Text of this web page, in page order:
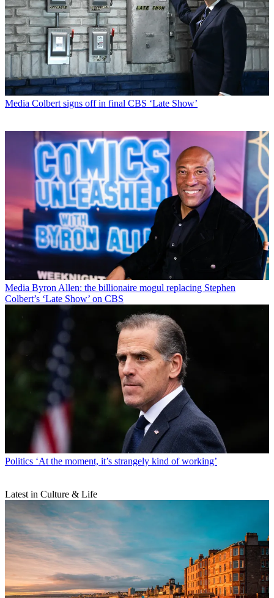
Media Colbert signs off in final CBS ‘Late Show’
Media Byron Allen: the billionaire mogul replacing Stephen
Colbert’s ‘Late Show’ on CBS
Politics ‘At the moment, it’s strangely kind of working’
Latest in Culture & Life